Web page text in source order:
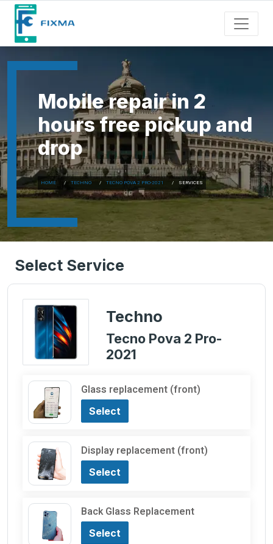
Mobile repair in 2
hours free pickup and
drop
HOME TECHNO TECNO POVA 2 PRO-2021 SERVICES
Select Service
Techno
Tecno Pova 2 Pro-
2021
Glass replacement (front)
Select
Display replacement (front)
Select
Back Glass Replacement
Select